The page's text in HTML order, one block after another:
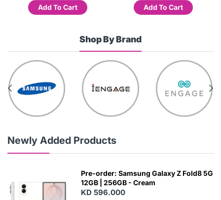
Add To Cart Add To Cart
Shop By Brand
Newly Added Products
Pre-order: Samsung Galaxy Z Fold8 5G
12GB | 256GB - Cream
KD 596.000